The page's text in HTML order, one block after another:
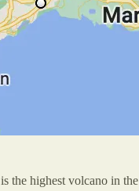
is the highest volcano in